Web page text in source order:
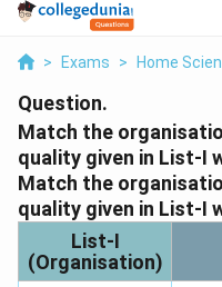
> Exams > Home
Question.
Match the
quality given in List-I
Match the
quality given in List-I
List-I
(Organisation)